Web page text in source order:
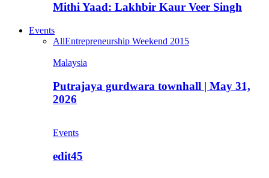
Mithi Yaad: Lakhbir Kaur Veer Singh
Events
AllEntrepreneurship Weekend 2015
Malaysia
Putrajaya gurdwara townhall | May 31,
2026
Events
edit45